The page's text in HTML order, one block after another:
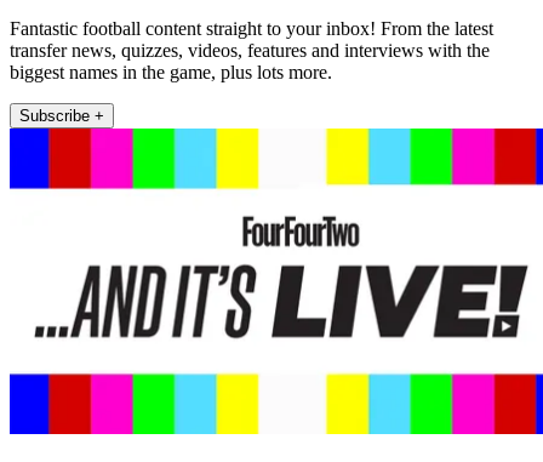
Fantastic football content straight to your inbox! From the latest
transfer news, quizzes, videos, features and interviews with the
biggest names in the game, plus lots more.
Subscribe +